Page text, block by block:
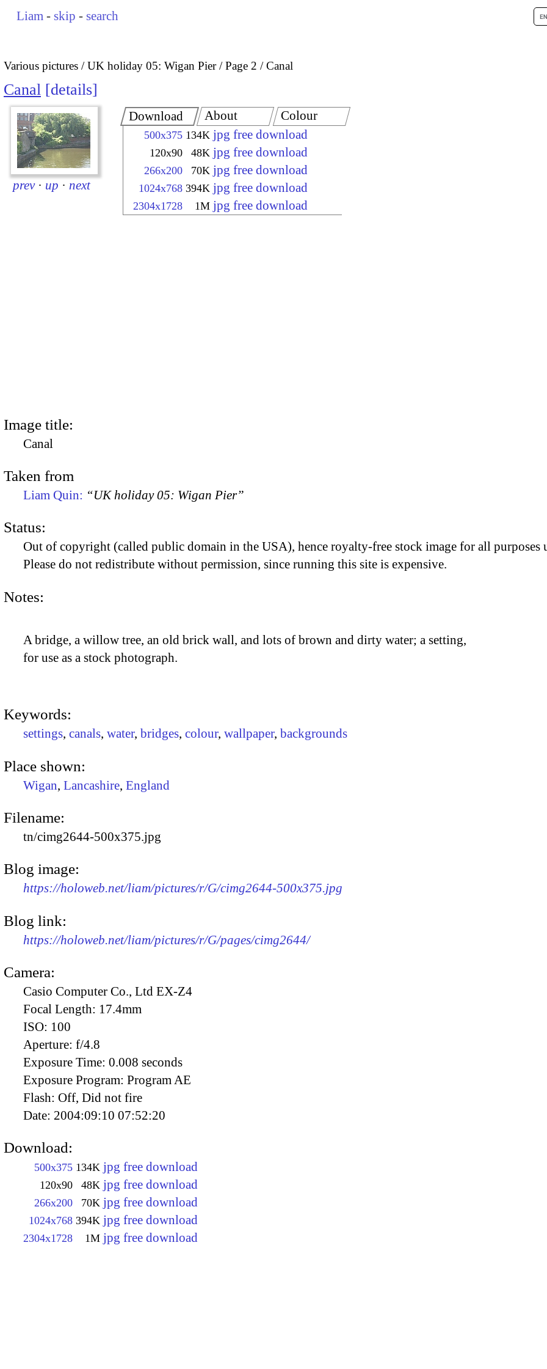
Liam - skip - search
Various pictures UK holiday 05: Wigan Pier Page 2 Canal
Canal details
prev · up · next
Download
500x375 134K jpg free download
120x90 48K jpg free download
266x200 70K jpg free download
1024x768 394K jpg free download
2304x1728 1M jpg free download
About Colour
Image title:
Canal
Taken from
Liam Quin: “UK holiday 05: Wigan Pier”
Status:
Out of copyright (called public domain in the USA), hence royalty-free stock image for all purposes
Please do not redistribute without permission, since running this site is expensive.
Notes:
A bridge, a willow tree, an old brick wall, and lots of brown and dirty water; a setting,
for use as a stock photograph.
Keywords:
settings, canals, water, bridges, colour, wallpaper, backgrounds
Place shown:
Wigan, Lancashire, England
Filename:
tn/cimg2644-500x375.jpg
Blog image:
https://holoweb.net/liam/pictures/r/G/cimg2644-500x375.jpg
Blog link:
https://holoweb.net/liam/pictures/r/G/pages/cimg2644/
Camera:
Casio Computer Co., Ltd EX-Z4
Focal Length: 17.4mm
ISO: 100
Aperture: f/4.8
Exposure Time: 0.008 seconds
Exposure Program: Program AE
Flash: Off, Did not fire
Date: 2004:09:10 07:52:20
Download:
500x375 134K jpg free download
120x90 48K jpg free download
266x200 70K jpg free download
1024x768 394K jpg free download
2304x1728 1M jpg free download